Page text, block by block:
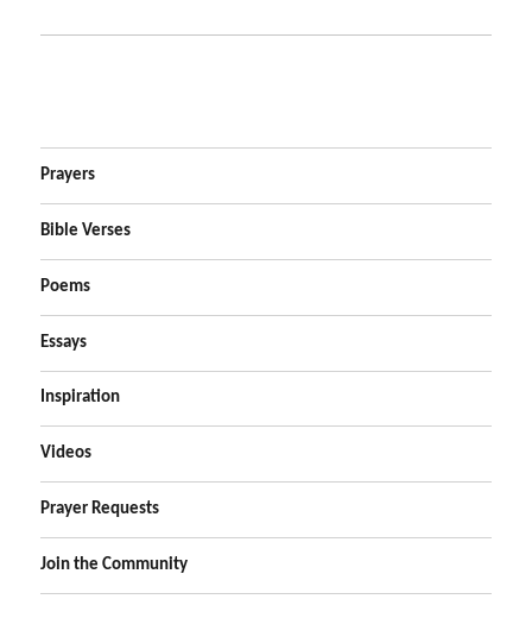
Prayers
Bible Verses
Poems
Essays
Inspiration
Videos
Prayer Requests
Join the Community